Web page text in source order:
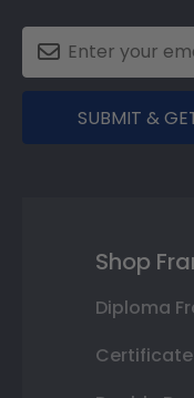
SUBMIT &
Shop
Diploma
Certificate